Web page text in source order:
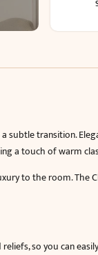
subtle transition.
a touch of warm
to the room. The
so you can